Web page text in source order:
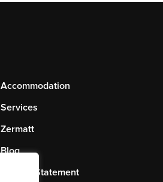
Accommodation
Services
Zermatt
Blog
Privacy Statement